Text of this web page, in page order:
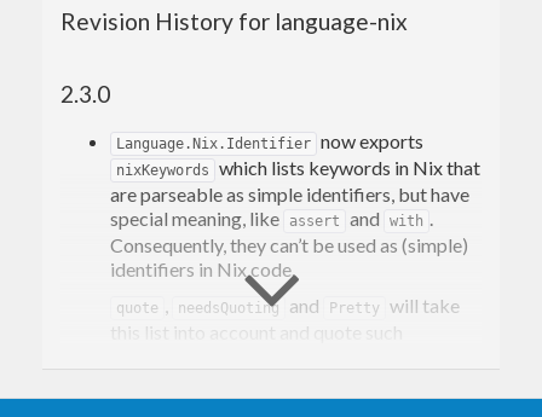
Revision History for language-nix
2.3.0
Language.Nix.Identifier now exports
nixKeywords
which lists keywords in Nix that
are parseable as simple identifiers, but have
special meaning, like
assert and with .
Consequently, they can’t be used as (simple)
identifiers in Nix code.
quote , needsQuoting and Pretty will take
this list into account and quote such